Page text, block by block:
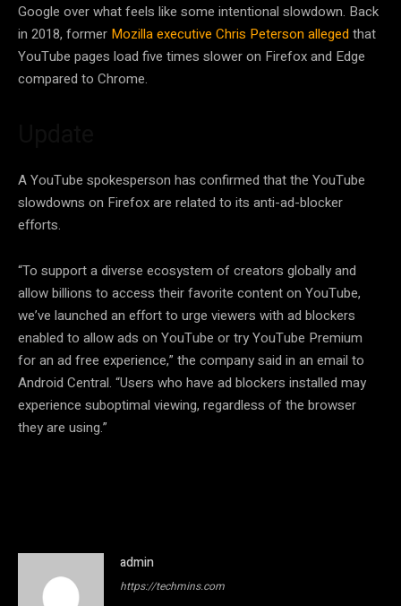
Google over what feels like some intentional slowdown. Back
in 2018, former Mozilla executive Chris Peterson allegedthat
YouTube pages load five times slower on Firefox and Edge
compared to Chrome.
A YouTube spokesperson has confirmed that the YouTube
slowdowns on Firefox are related to its anti-ad-blocker
efforts.
“To support a diverse ecosystem of creators globally and
allow billions to access their favorite content on YouTube,
we’ve launched an effort to urge viewers with ad blockers
enabled to allow ads on YouTube or try YouTube Premium
for an ad free experience,” the company said in an email to
Android Central. “Users who have ad blockers installed may
experience suboptimal viewing, regardless of the browser
they are using.”
admin
https://techmins.com